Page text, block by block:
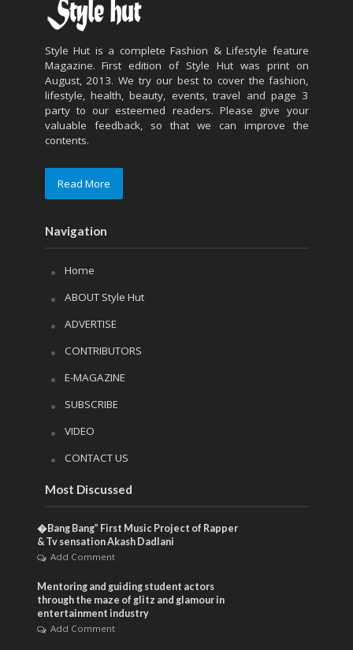
Style Hut is a complete Fashion & Lifestyle feature
Magazine. First edition of Style Hut was print on
August, 2013. We try our best to cover the fashion,
lifestyle, health, beauty, events, travel and page 3
party to our esteemed readers. Please give your
valuable feedback, so that we can improve the
contents.
Read More
Navigation
Home
ABOUT Style Hut
ADVERTISE
CONTRIBUTORS
E-MAGAZINE
SUBSCRIBE
VIDEO
CONTACT US
Most Discussed
�Bang Bang” First Music Project of Rapper
& Tv sensation Akash Dadlani
Add Comment
Mentoring and guiding student actors
through the maze of glitz and glamour in
entertainment industry
Add Comment